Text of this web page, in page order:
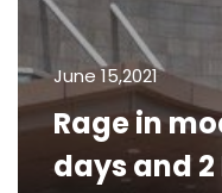
June 15,2021
Rage in
days and